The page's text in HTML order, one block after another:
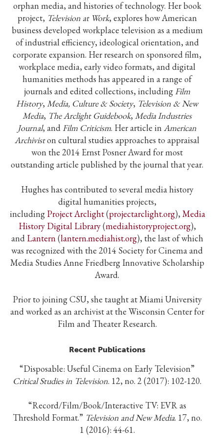
orphan media, and histories of technology. Her book
project, Television at Work, explores how American
business developed workplace television as a medium
of industrial efficiency, ideological orientation, and
corporate expansion. Her research on sponsored film,
workplace media, early video formats, and digital
humanities methods has appeared in a range of
journals and edited collections, including Film
History, Media, Culture & Society, Television & New
Media, The Arclight Guidebook, Media Industries
Journal, and Film Criticism. Her article in American
Archiviston cultural studies approaches to appraisal
won the 2014 Ernst Posner Award for most
outstanding article published by the journal that year.
Hughes has contributed to several media history
digital humanities projects,
including ProjectArclight(projectarclight.org), Media
History Digital Library(mediahistoryproject.org),
and Lantern(lantern.mediahist.org), the last of which
was recognized with the 2014 Society for Cinema and
Media Studies Anne Friedberg Innovative Scholarship
Award.
Prior to joining CSU, she taught at Miami University
and worked as an archivist at the Wisconsin Center for
Film and Theater Research.
Recent Publications
“Disposable: Useful Cinema on Early Television”
Critical Studies in Television. 12, no. 2 (2017): 102-120.
“Record/Film/Book/Interactive TV: EVR as
Threshold Format.” Television and New Media. 17, no.
1 (2016): 44-61.